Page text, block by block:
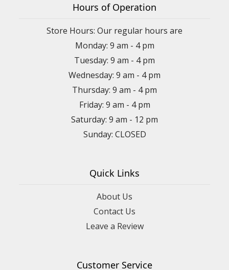
Hours of Operation
Store Hours: Our regular hours are
Monday: 9 am - 4 pm
Tuesday: 9 am - 4 pm
Wednesday: 9 am - 4 pm
Thursday: 9 am - 4 pm
Friday: 9 am - 4 pm
Saturday: 9 am - 12 pm
Sunday: CLOSED
Quick Links
About Us
Contact Us
Leave a Review
Customer Service